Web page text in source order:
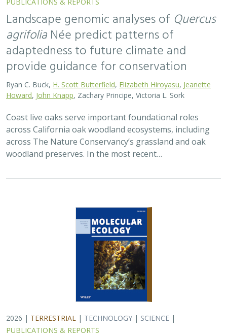
Landscape genomic analyses of Quercus
agrifolia Née predict patterns of
adaptedness to future climate and
provide guidance for conservation
Ryan C. Buck, H. Scott Butterfield Elizabeth Hiroyasu Jeanette
Howard John Knapp , Zachary Principe, Victoria L. Sork
Coast live oaks serve important foundational roles
across California oak woodland ecosystems, including
across The Nature Conservancy’s grassland and oak
woodland preserves. In the most recent…
2026 | TERRESTRIAL | TECHNOLOGY | SCIENCE |
PUBLICATIONS & REPORTS